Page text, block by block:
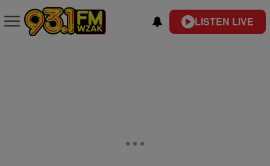
LISTEN LIVE